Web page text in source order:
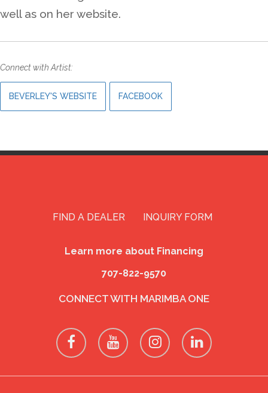
well as on her website.
Connect with Artist:
BEVERLEY'S WEBSITE FACEBOOK
FIND A DEALER INQUIRY FORM
Learn more about Financing
707-822-9570
CONNECT WITH MARIMBA ONE